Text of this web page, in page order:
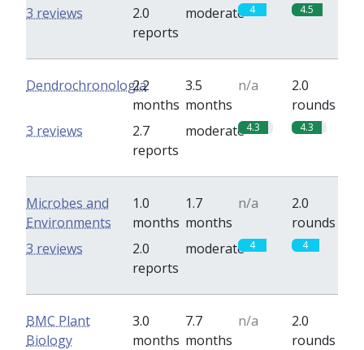
2.0
reports
moderate 4 4.5
3 reviews
Dendrochronologia
2.2
months
3.5
months
n/a
2.0
rounds
2.7
reports
moderate4.3 4.3
3 reviews
Microbes and
Environments
1.0
months
1.7
months
n/a
2.0
rounds
2.0
reports
moderate 4 4
3 reviews
BMC Plant
Biology
3.0
months
7.7
months
n/a
2.0
rounds